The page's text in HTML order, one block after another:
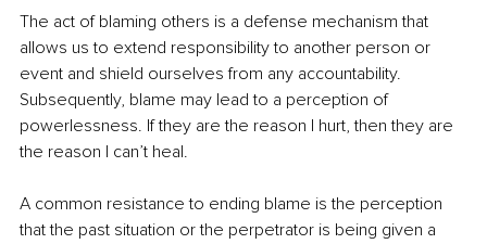
The act of blaming others is a defense mechanism that
allows us to extend responsibility to another person or
event and shield ourselves from any accountability.
Subsequently, blame may lead to a perception of
powerlessness. If they are the reason I hurt, then they are
the reason I can’t heal.
A common resistance to ending blame is the perception
that the past situation or the perpetrator is being given a